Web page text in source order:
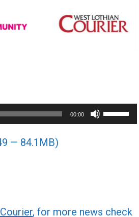
00:00
Use
Up/Down
or
— 84.1MB)
, for more news check